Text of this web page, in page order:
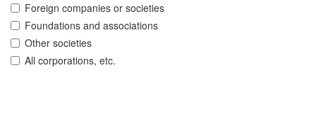
Foreign companies or societies
Foundations and associations
Other societies
All corporations, etc.